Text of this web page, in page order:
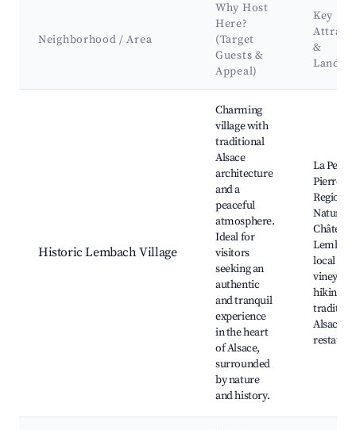
Neighborhood / Area
Why Host
Here?
(Target
Guests &
Appeal)
Key
&
Historic Lembach Village
Charming
village with
traditional
Alsace
architecture
and a
peaceful
atmosphere.
Ideal for
visitors
seeking an
authentic
and tranquil
experience
in the heart
of Alsace,
surrounded
by nature
and history.
La Petite
Pierre
Regional
Nature
Château
local
hiking
Alsace